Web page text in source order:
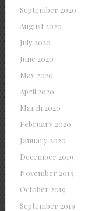
September 2020
August 2020
July 2020
June 2020
May 2020
April 2020
March 2020
February 2020
January 2020
December 2019
November 2019
October 2019
September 2019